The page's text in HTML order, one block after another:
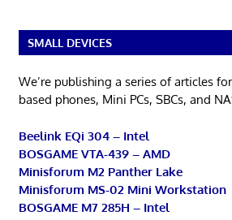
SMALL DEVICES
We’re publishing a series of articles
based phones, Mini PCs, SBCs, and
Beelink EQi 304 – Intel
BOSGAME VTA-439 – AMD
Minisforum M2 Panther Lake
Minisforum MS-02 Mini Workstation
BOSGAME M7 285H – Intel